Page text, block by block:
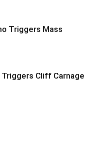
Triggers Mass
Triggers Cliff Carnage